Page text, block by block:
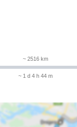
~ 2516 km
~ 1 d 4 h 44 m